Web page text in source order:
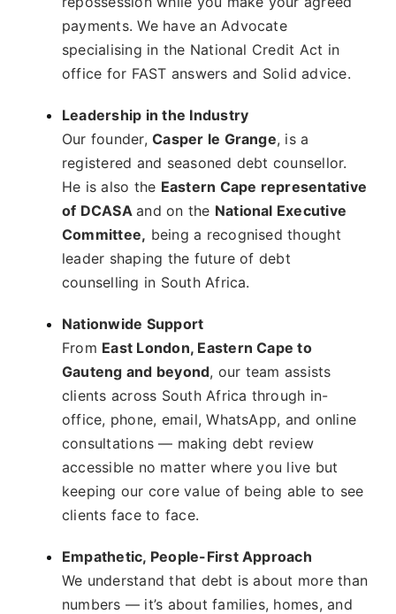
payments. We have an Advocate
specialising in the National Credit Act in
office for FAST answers and Solid advice.
Leadership in the Industry
Our founder,Casper le Grange, is a
registered and seasoned debt counsellor.
He is also the Eastern Cape representative
of DCASAand on the National Executive
Committee, being a recognised thought
leader shaping the future of debt
counselling in South Africa.
Nationwide Support
From East London, Eastern Cape to
Gauteng and beyond, our team assists
clients across South Africa through in-
office, phone, email, WhatsApp, and online
consultations — making debt review
accessible no matter where you live but
keeping our core value of being able to see
clients face to face.
Empathetic, People-First Approach
We understand that debt is about more than
numbers — it’s about families, homes, and